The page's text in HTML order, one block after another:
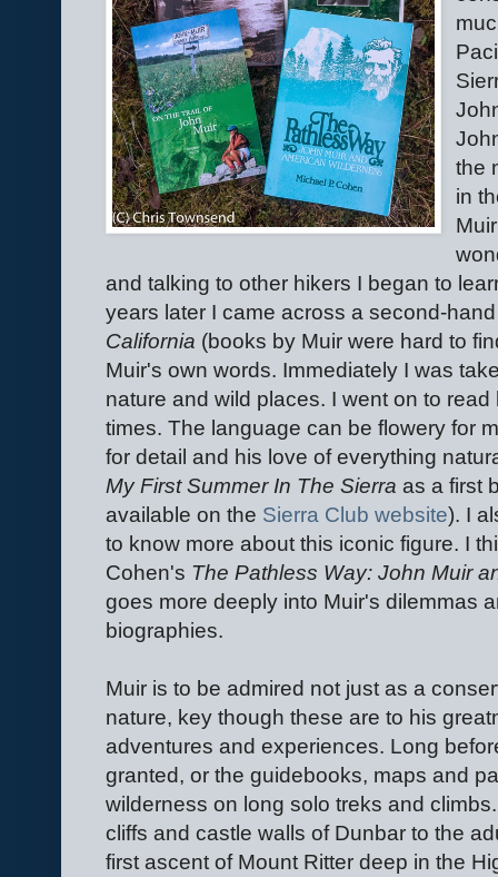
the
in
and talking to other hikers I began to
years later I came across a second-
California (books by Muir were hard to
Muir's own words. Immediately I was
nature and wild places. I went on to
times. The language can be flowery for
for detail and his love of everything
My First Summer In The Sierra as a first
available on the Sierra Club website). I
to know more about this iconic figure. I
Cohen's The Pathless Way: John Muir
goes more deeply into Muir's dilemmas
biographies.
Muir is to be admired not just as a
nature, key though these are to his
adventures and experiences. Long
granted, or the guidebooks, maps and
wilderness on long solo treks and
cliffs and castle walls of Dunbar to the
first ascent of Mount Ritter deep in the